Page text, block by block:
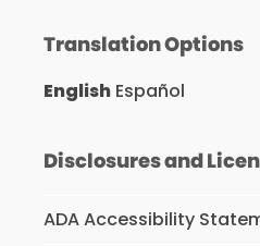
Translation Options
English Español
Disclosures and
ADA Accessibility